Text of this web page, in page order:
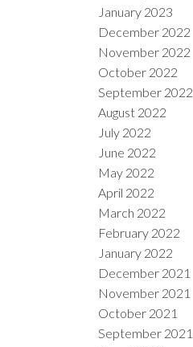
January 2023
December 2022
November 2022
October 2022
September 2022
August 2022
July 2022
June 2022
May 2022
April 2022
March 2022
February 2022
January 2022
December 2021
November 2021
October 2021
September 2021